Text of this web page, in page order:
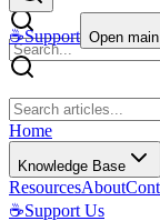
☕Support Open
Home
Knowledge Base
ResourcesAbout
☕Support Us